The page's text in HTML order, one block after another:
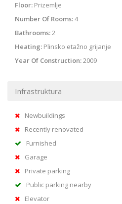
Floor: Prizemlje
Number Of Rooms:4
Bathrooms:2
Heating: Plinsko etažno grijanje
Year Of Construction:2009
Infrastruktura
Newbuildings
Recently renovated
Furnished
Garage
Private parking
Public parking nearby
Elevator